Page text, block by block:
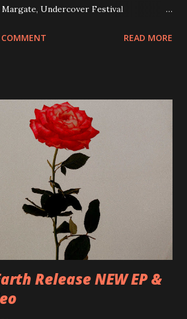
Undercover Festival
16/06/2018 D-Stuttgart, Goldmarks
24/06/2018 SK-Kosice, Collosseum
Poglos 26/06/2018 PL-Wroclaw,
2018 CZ-Teplice, Knak Club 28/06/2018
29/06/2018 D-Berlin, Cassiopeia
The Tube 13/07/2018 UK-
14/07/2018 UK- London,
long awaited and highly anticipated
Impossible‘ was released on Westworld
2017. Undercover Festival takes
Margate on Apri...
READ MORE
Release NEW EP &